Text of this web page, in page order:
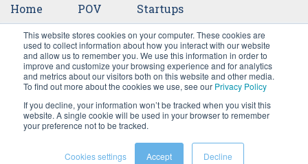
This website stores cookies on your computer. These cookies are
used to collect information about how you interact with our website
and allow us to remember you. We use this information in order to
improve and customize your browsing experience and for analytics
and metrics about our visitors both on this website and other media.
To find out more about the cookies we use, see our Privacy Policy
If you decline, your information won’t be tracked when you visit this
website. A single cookie will be used in your browser to remember
your preference not to be tracked.
Cookies settings Accept Decline
Home POV Startups
Ventures Events Team Press
Careers